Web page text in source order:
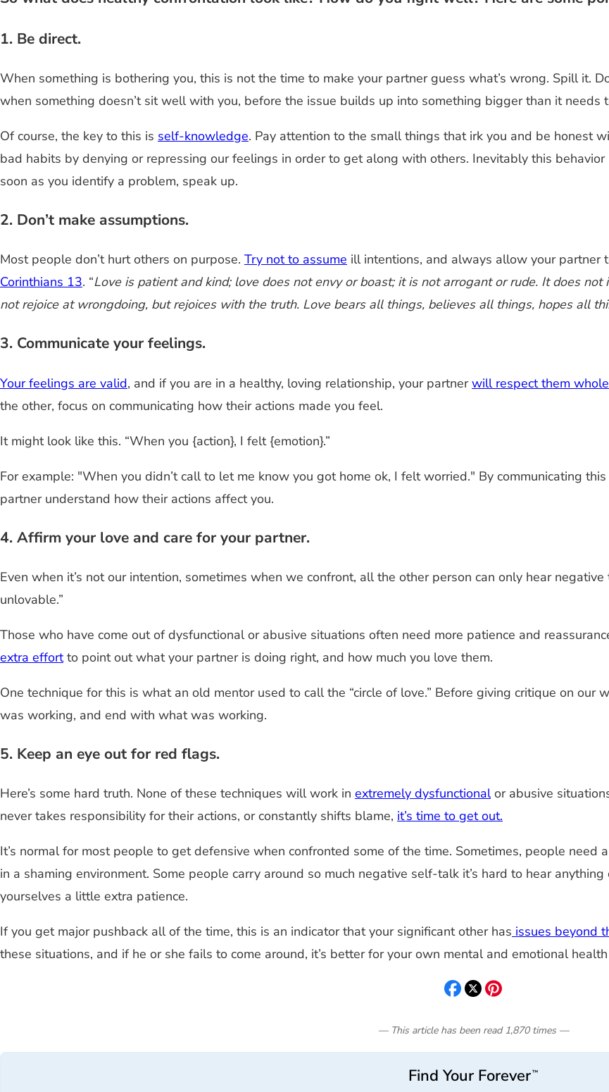
1. Be direct.
When something is bothering you, this is not the time to make your partner guess what’s wrong. Spill it.
when something doesn’t sit well with you, before the issue builds up into something bigger than it needs
Of course, the key to this is self-knowledge. Pay attention to the small things that irk you and be honest
bad habits by denying or repressing our feelings in order to get along with others. Inevitably this
soon as you identify a problem, speak up.
2. Don’t make assumptions.
Most people don’t hurt others on purpose. Try not to assume ill intentions, and always allow your partner
Corinthians 13. “Love is patient and kind; love does not envy or boast; it is not arrogant or rude. It does
not rejoice at wrongdoing, but rejoices with the truth. Love bears all things, believes all things, hopes all
3. Communicate your feelings.
Your feelings are valid, and if you are in a healthy, loving relationship, your partnerwill respect them
the other, focus on communicating how their actions made you feel.
It might look like this. “When you {action}, I felt {emotion}.”
For example: "When you didn’t call to let me know you got home ok, I felt worried." By communicating
partner understand how their actions affect you.
4. Affirm your love and care for your partner.
Even when it’s not our intention, sometimes when we confront, all the other person can only hear negative
unlovable.”
Those who have come out of dysfunctional or abusive situations often need more patience and
extra effortto point out what your partner is doing right, and how much you love them.
One technique for this is what an old mentor used to call the “circle of love.” Before giving critique on
was working, and end with what was working.
5. Keep an eye out for red flags.
Here’s some hard truth. None of these techniques will work in extremely dysfunctionalor abusive
never takes responsibility for their actions, or constantly shifts blame, it’s time to get out.
It’s normal for most people to get defensive when confronted some of the time. Sometimes, people
in a shaming environment. Some people carry around so much negative self-talk it’s hard to hear
yourselves a little extra patience.
If you get major pushback all of the time, this is an indicator that your significant other has issues beyond
these situations, and if he or she fails to come around, it’s better for your own mental and emotional
— This article has been read 1,870 times—
Find Your Forever™